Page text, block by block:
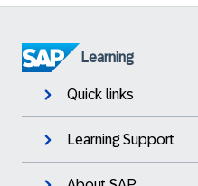
Learning
Quick links
Learning Support